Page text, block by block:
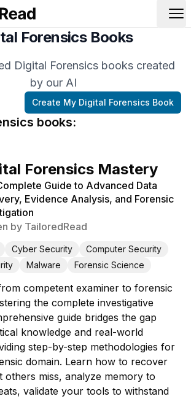
Forensics Books
Digital Forensics books created
by our AI
books:
Create My Digital Forensics Book
Forensics Mastery
Guide to Advanced Data
Evidence Analysis, and Forensic
by TailoredRead
Cyber Security
Computer Security
Malware Forensic Science
competent examiner to forensic
the complete investigative
guide bridges the gap
knowledge and real-world
step-by-step methodologies for
domain. Learn how to recover
others miss, analyze memory to
validate your tools to withstand